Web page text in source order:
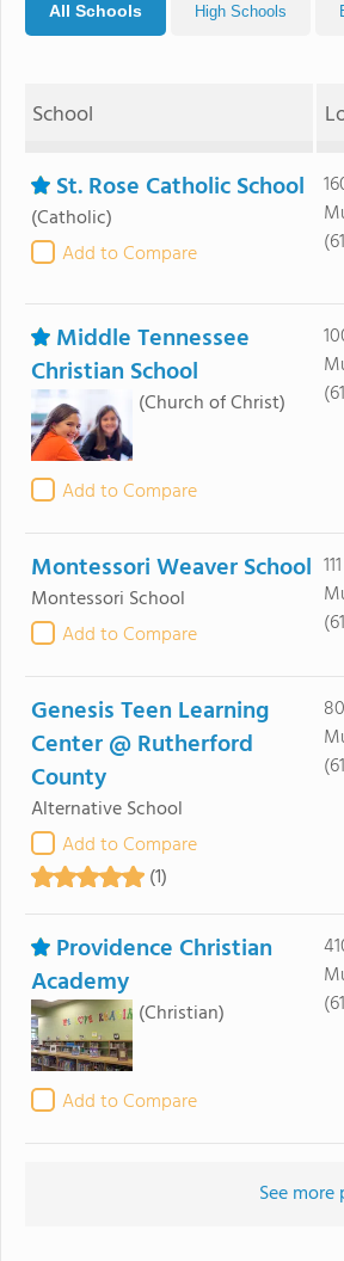
All Schools High Schools
School
St. Rose Catholic School
(Catholic)
Add to Compare
Middle Tennessee
Christian School
(Church of Christ)
Add to Compare
Montessori Weaver School
Montessori School
Add to Compare
Genesis Teen Learning
Center @ Rutherford
County
Alternative School
Add to Compare
(1)
Providence Christian
Academy
(Christian)
Add to Compare
See